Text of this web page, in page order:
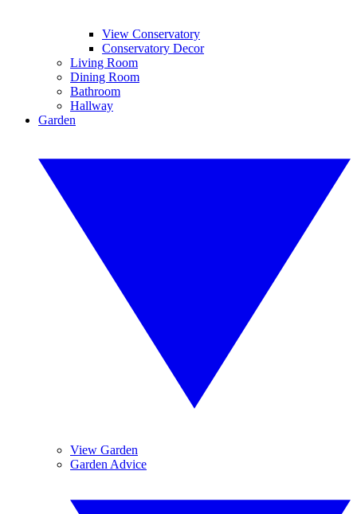
View Conservatory
Conservatory Decor
Living Room
Dining Room
Bathroom
Hallway
Garden
View Garden
Garden Advice